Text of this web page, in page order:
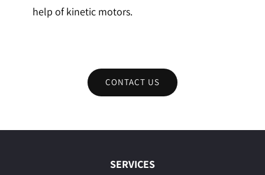
help of kinetic motors.
CONTACT US
SERVICES